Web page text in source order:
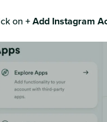
on + Add Instagram